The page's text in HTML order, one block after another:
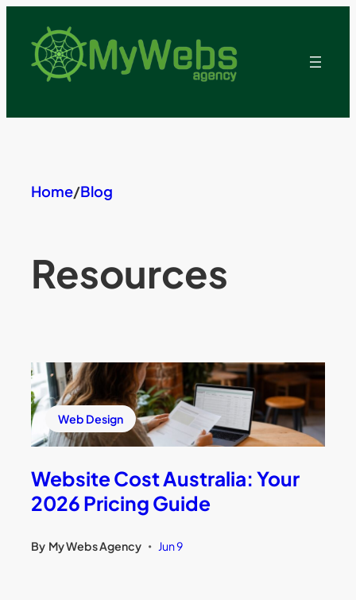
content
Home/Blog
Resources
Web Design
Website Cost Australia: Your
2026 Pricing Guide
By My Webs Agency • Jun 9